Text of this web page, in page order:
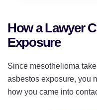
How a Lawyer
Exposure
Since mesothelioma
asbestos exposure, you
how you came into